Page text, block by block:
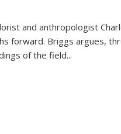
and anthropologist
forward. Briggs argues,
of the field...